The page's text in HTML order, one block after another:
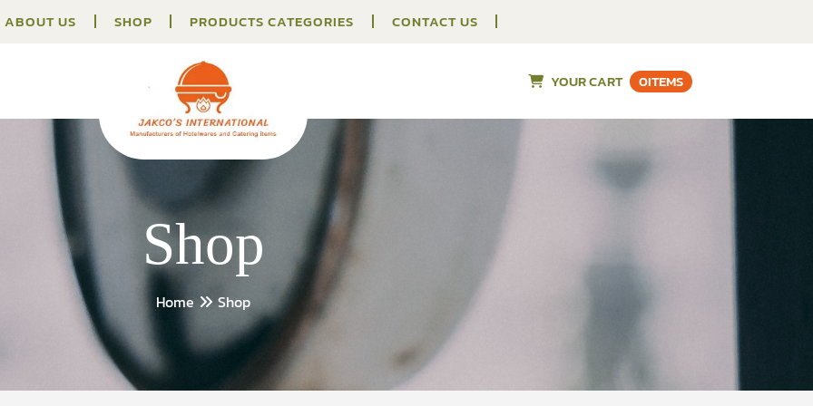
ABOUT US SHOP PRODUCTS CATEGORIES CONTACT US
YOUR CART 0ITEMS
Shop
Home Shop